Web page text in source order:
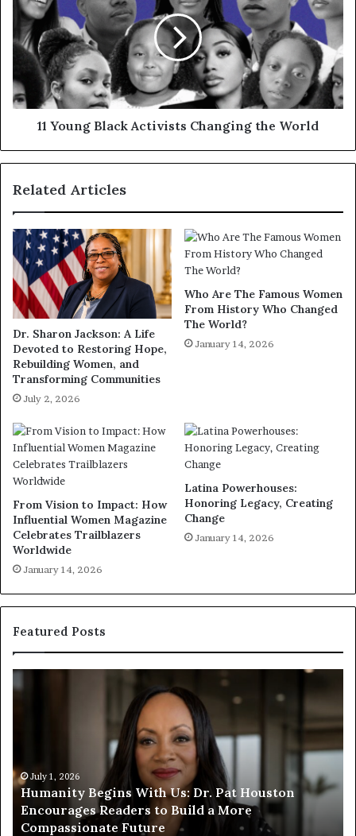
11 Young Black Activists Changing the World
Related Articles
Dr. Sharon Jackson: A Life
Devoted to Restoring Hope,
Rebuilding Women, and
Transforming Communities
July 2, 2026
Who Are The Famous Women
From History Who Changed
The World?
January 14, 2026
From Vision to Impact: How
Influential Women Magazine
Celebrates Trailblazers
Worldwide
January 14, 2026
Latina Powerhouses:
Honoring Legacy, Creating
Change
January 14, 2026
Featured Posts
H
u
t
July 1, 2026
Humanity Begins With Us: Dr. Pat Houston
Encourages Readers to Build a More
Compassionate Future